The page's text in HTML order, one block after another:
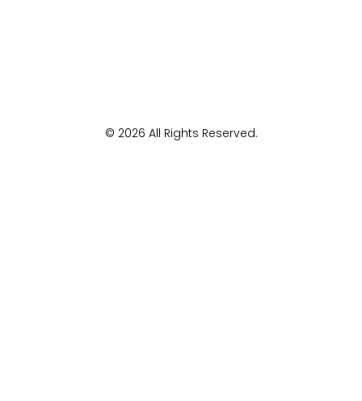
© 2026 All Rights Reserved.